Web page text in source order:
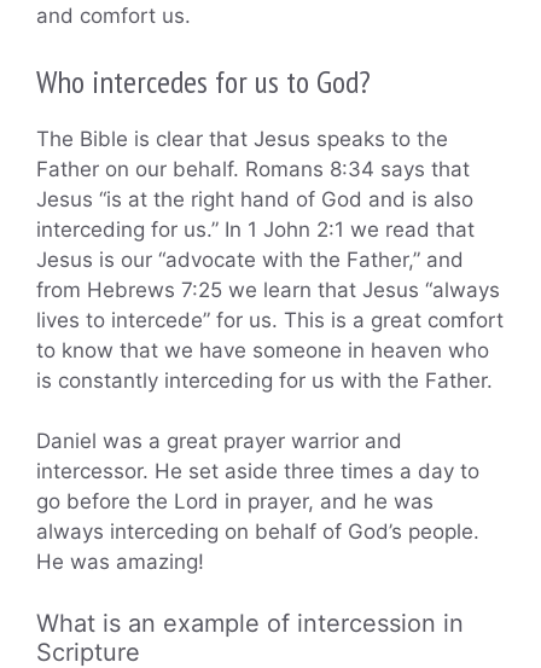
and comfort us.
Who intercedes for us to God?
The Bible is clear that Jesus speaks to the
Father on our behalf. Romans 8:34 says that
Jesus “is at the right hand of God and is also
interceding for us.” In 1 John 2:1 we read that
Jesus is our “advocate with the Father,” and
from Hebrews 7:25 we learn that Jesus “always
lives to intercede” for us. This is a great comfort
to know that we have someone in heaven who
is constantly interceding for us with the Father.
Daniel was a great prayer warrior and
intercessor. He set aside three times a day to
go before the Lord in prayer, and he was
always interceding on behalf of God’s people.
He was amazing!
What is an example of intercession in
Scripture